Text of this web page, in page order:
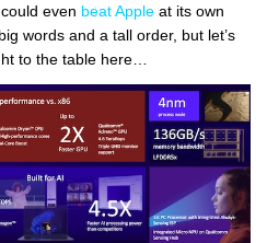
even beat Apple at its own
words and a tall order, but let’s
to the table here…